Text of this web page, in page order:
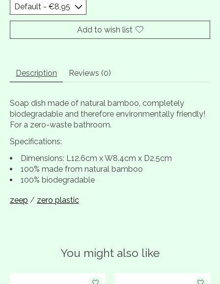
Add to wish list
Description Reviews (0)
Soap dish made of natural bamboo, completely
biodegradable and therefore environmentally friendly!
For a zero-waste bathroom.
Specifications:
Dimensions: L12.6cm x W8.4cm x D2.5cm
100% made from natural bamboo
100% biodegradable
zeep / zero plastic
You might also like
Product carousel items